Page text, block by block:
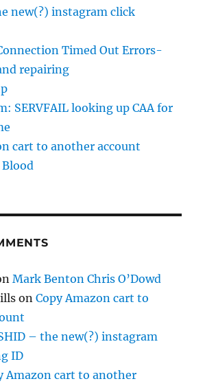
new(?) instagram click
Timed Out Errors-
repairing
SERVFAIL looking up CAA for
cart to another account
Blood
Mark Benton Chris O’Dowd
onCopy Amazon cart to
– the new(?) instagram
ID
Amazon cart to another